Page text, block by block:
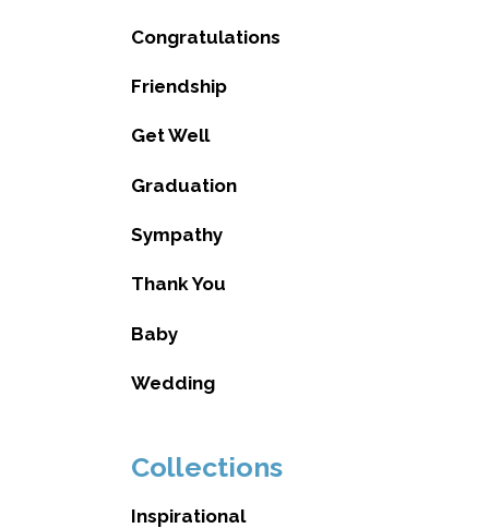
Congratulations
Friendship
Get Well
Graduation
Sympathy
Thank You
Baby
Wedding
Collections
Inspirational